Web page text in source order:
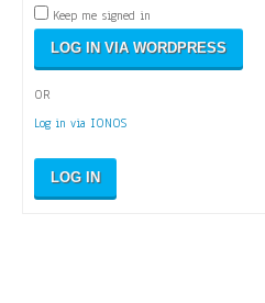
Keep me signed in
OR
Log in via IONOS
LOG IN